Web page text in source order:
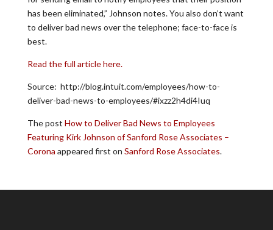
has been eliminated,” Johnson notes. You also don’t want
to deliver bad news over the telephone; face-to-face is
best.
Read the full article here.
Source: http://blog.intuit.com/employees/how-to-
deliver-bad-news-to-employees/#ixzz2h4di4Iuq
The post How to Deliver Bad News to Employees
Featuring Kirk Johnson of Sanford Rose Associates –
Corona appeared first on Sanford Rose Associates.